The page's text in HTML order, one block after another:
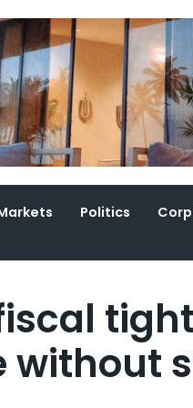
Politics
without